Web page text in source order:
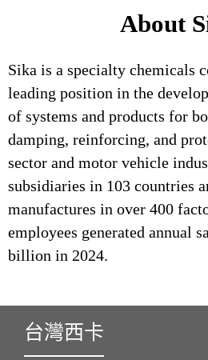
About
Sika is a specialty chemicals
leading position in the
of systems and products for
damping, reinforcing, and
sector and motor vehicle
subsidiaries in 103 countries
manufactures in over 400
employees generated annual
billion in 2024.
台灣西卡